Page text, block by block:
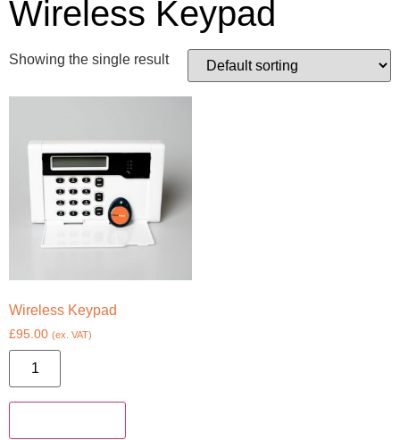
Wireless Keypad
Showing the single result
Wireless Keypad
£95.00 (ex. VAT)